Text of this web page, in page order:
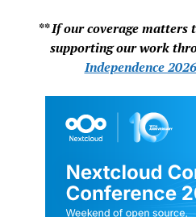
** If our coverage matters
supporting our work
Independence 2026